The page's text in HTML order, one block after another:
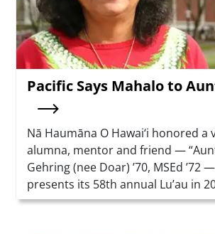
Pacific Says Mahalo to
Summary
Nā Haumāna O Hawai‘i honored a
alumna, mentor and friend —
Gehring (nee Doar) ’70, MSEd ’72
presents its 58th annual Lu’au in